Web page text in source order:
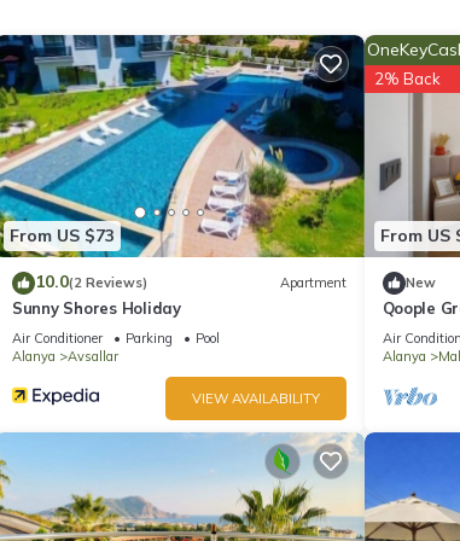
Qoople Legend C9 100 meters from the
From US $73
10.0(2 Reviews) Apartment
Sunny Shores Holiday
Air Conditioner Parking
Pool
Alanya
Avsallar
VIEW AVAILABILITY
From US
2% Back
New
Qoople
Air
Alanya